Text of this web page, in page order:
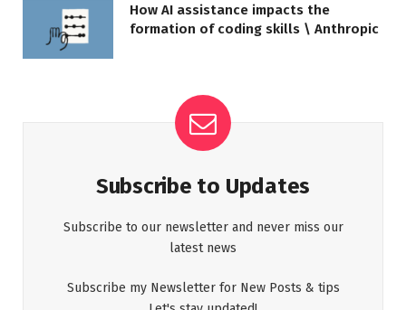
How AI assistance impacts the
formation of coding skills \ Anthropic
Subscribe to Updates
Subscribe to our newsletter and never miss our
latest news
Subscribe my Newsletter for New Posts & tips